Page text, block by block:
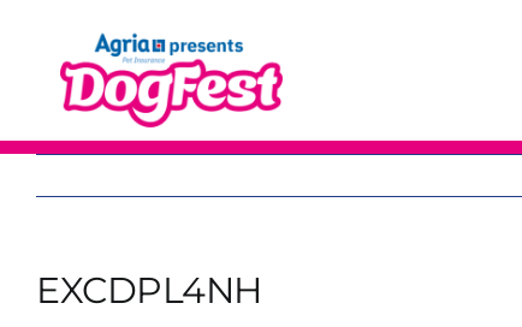
content
EXCDPL4NH